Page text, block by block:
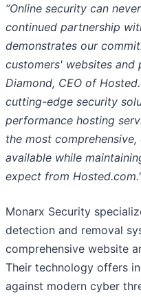
“Online security can
continued partnership
demonstrates our
customers' websites and
Diamond, CEO of
cutting-edge security
performance hosting
the most
available while
expect from
Monarx Security
detection and removal
comprehensive website
Their technology offers
against modern cyber